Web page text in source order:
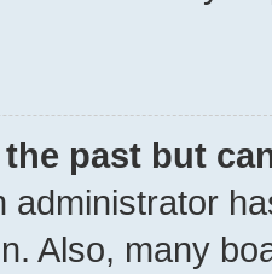
past but
administrator
Also, many